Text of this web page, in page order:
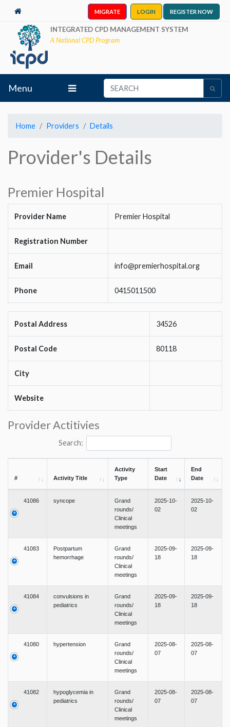
MIGRATE LOGIN REGISTER NOW
INTEGRATED CPD MANAGEMENT SYSTEM
A National CPD Program
Menu
Home Providers Details
Provider's Details
Premier Hospital
Provider Name Premier Hospital
Registration Number
Email info@premierhospital.org
Phone 0415011500
Postal Address 34526
Postal Code 80118
City
Website
Provider Actitivies
Search:
# Activity Title
Activity
Type
Start
Date
End
Date
41086 syncope
Grand
rounds/
Clinical
meetings
2025-10-
02
2025-10-
02
41083
Postpartum
hemorrhage
Grand
rounds/
Clinical
meetings
2025-09-
18
2025-09-
18
41084
convulsions in
pediatrics
Grand
rounds/
Clinical
meetings
2025-09-
18
2025-09-
18
41080 hypertension
Grand
rounds/
Clinical
meetings
2025-08-
07
2025-08-
07
41082
hypoglycemia in
pediatrics
Grand
rounds/
Clinical
meetings
2025-08-
07
2025-08-
07